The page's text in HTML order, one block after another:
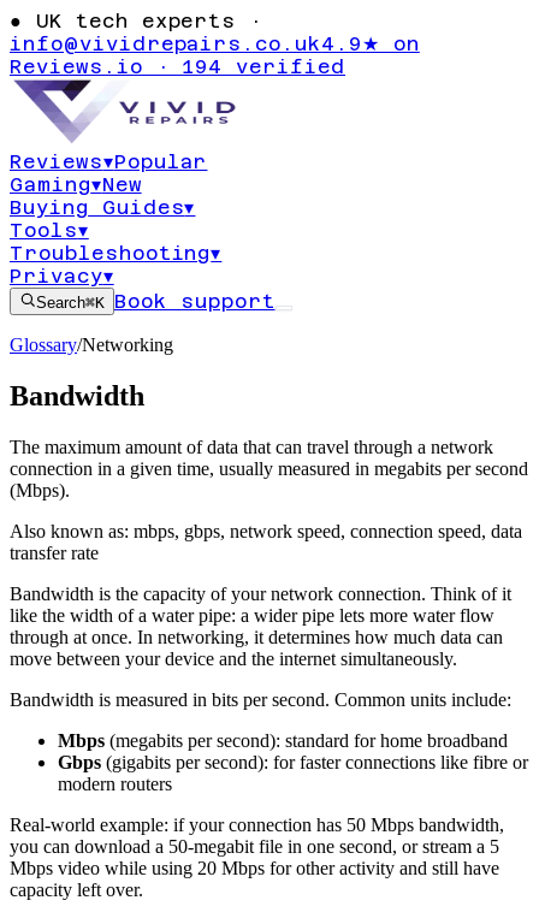
● UK tech experts ·
info@vividrepairs.co.uk4.9★ on
Reviews.io · 194 verified
Reviews▾Popular
Gaming▾New
Buying Guides▾
Tools▾
Troubleshooting▾
Privacy▾
Search⌘K Book support
Glossary/Networking
Bandwidth
The maximum amount of data that can travel through a network
connection in a given time, usually measured in megabits per second
(Mbps).
Also known as: mbps, gbps, network speed, connection speed, data
transfer rate
Bandwidth is the capacity of your network connection. Think of it
like the width of a water pipe: a wider pipe lets more water flow
through at once. In networking, it determines how much data can
move between your device and the internet simultaneously.
Bandwidth is measured in bits per second. Common units include:
Mbps (megabits per second): standard for home broadband
Gbps (gigabits per second): for faster connections like fibre or
modern routers
Real-world example: if your connection has 50 Mbps bandwidth,
you can download a 50-megabit file in one second, or stream a 5
Mbps video while using 20 Mbps for other activity and still have
capacity left over.